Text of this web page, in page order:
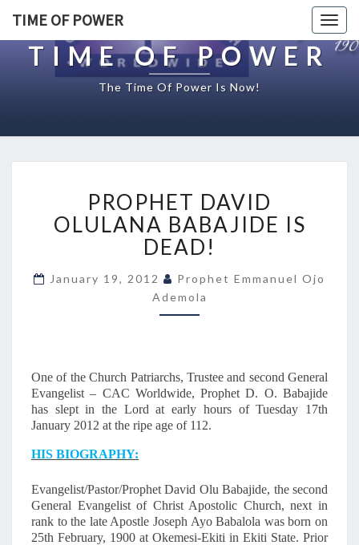
TIME OF POWER
TIME OF POWER
The Time Of Power Is Now!
O
P
H
E
D
O
L
U
N
A
B
A
PROPHET DAVID
OLULANA BABAJIDE IS
DEAD!
January 19, 2012
Prophet Emmanuel Ojo
Ademola
One of the Church Patriarchs, Trustee and second General
Evangelist – CAC Worldwide, Prophet D. O. Babajide
has slept in the Lord at early hours of Tuesday 17th
January 2012 at the ripe age of 112.
HIS BIOGRAPHY:
Evangelist/Pastor/Prophet David Olu Babajide, the second
General Evangelist of Christ Apostolic Church, next in
rank to the late Apostle Joseph Ayo Babalola was born on
25th February, 1900 at Okemesi-Ekiti in Ekiti State. Prior